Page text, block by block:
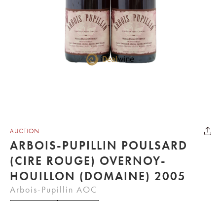
AUCTION
ARBOIS-PUPILLIN POULSARD
(CIRE ROUGE) OVERNOY-
HOUILLON (DOMAINE) 2005
Arbois-Pupillin AOC